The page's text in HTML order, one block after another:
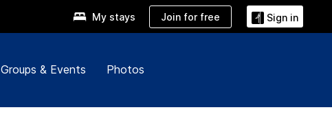
My stays Join for free Sign in
Groups & Events Photos